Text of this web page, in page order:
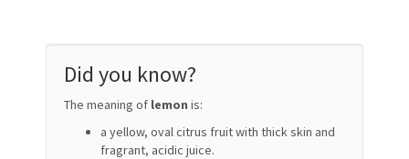
Did you know?
The meaning of lemon is:
a yellow, oval citrus fruit with thick skin and
fragrant, acidic juice.